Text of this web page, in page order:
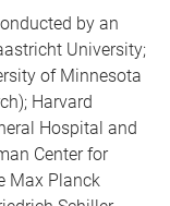
by an
University;
of Minnesota
Harvard
Hospital and
Center for
Max Planck